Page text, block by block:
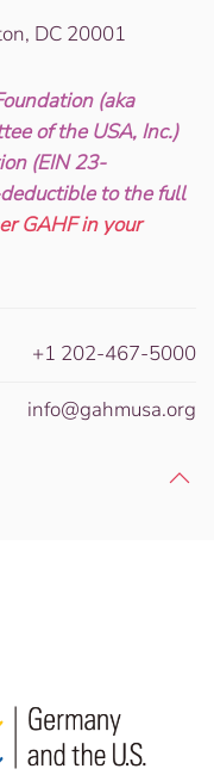
DC 20001
(aka
of the USA, Inc.)
(EIN 23-
to the full
GAHF in your
+1 202-467-5000
info@gahmusa.org